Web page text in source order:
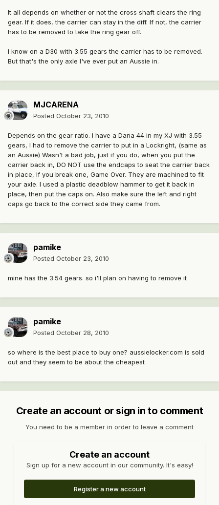
It all depends on whether or not the cross shaft clears the ring
gear. If it does, the carrier can stay in the diff. If not, the carrier
has to be removed to take the ring gear off.
I know on a D30 with 3.55 gears the carrier has to be removed.
But that's the only axle I've ever put an Aussie in.
MJCARENA
Posted October 23, 2010
Depends on the gear ratio. I have a Dana 44 in my XJ with 3.55
gears, I had to remove the carrier to put in a Lockright, (same as
an Aussie) Wasn't a bad job, just if you do, when you put the
carrier back in, DO NOT use the endcaps to seat the carrier back
in place, If you break one, Game Over. They are machined to fit
your axle. I used a plastic deadblow hammer to get it back in
place, then put the caps on. Also make sure the left and right
caps go back to the correct side they came from.
pamike
Posted October 23, 2010
mine has the 3.54 gears. so i'll plan on having to remove it
pamike
Posted October 28, 2010
so where is the best place to buy one? aussielocker.com is sold
out and they seem to be about the cheapest
Create an account or sign in to comment
You need to be a member in order to leave a comment
Create an account
Sign up for a new account in our community. It's easy!
Register a new account